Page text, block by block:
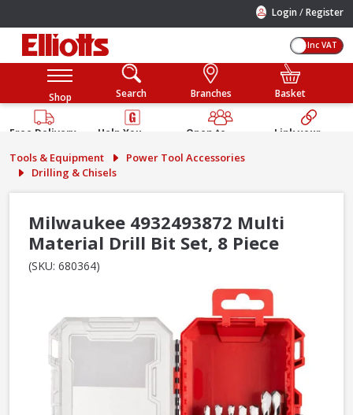
Login /Register
Inc VAT
Shop Search Branches Basket
Free Delivery
Help You
Guarantee
Open to
Public
Link your
Tools & Equipment
Power Tool Accessories
Drilling & Chisels
Milwaukee 4932493872 Multi
Material Drill Bit Set, 8 Piece
(SKU: 680364)